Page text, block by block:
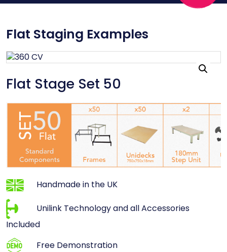
Flat Staging Examples
Flat Stage Set 50
Handmade in the UK
Unilink Technology and all Accessories
Included
Free Demonstration